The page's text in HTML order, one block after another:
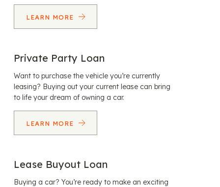
LEARN MORE
Private Party Loan
Want to purchase the vehicle you’re currently
leasing? Buying out your current lease can bring
to life your dream of owning a car.
LEARN MORE
Lease Buyout Loan
Buying a car? You’re ready to make an exciting